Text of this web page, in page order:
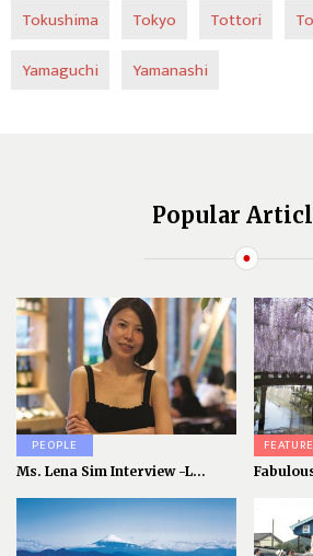
Tokushima
Tokyo Tottori
Yamaguchi
Yamanashi
Popular
PEOPLE
Ms. Lena Sim Interview -L...